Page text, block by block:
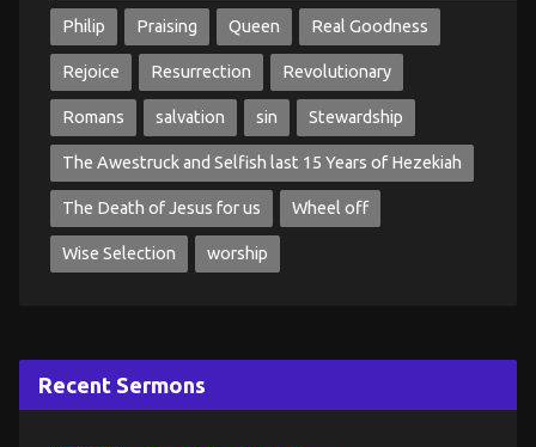
Philip Praising Queen Real Goodness
Rejoice Resurrection Revolutionary
Romans salvation sin Stewardship
The Awestruck and Selfish last 15 Years of Hezekiah
The Death of Jesus for us Wheel off
Wise Selection worship
Recent Sermons